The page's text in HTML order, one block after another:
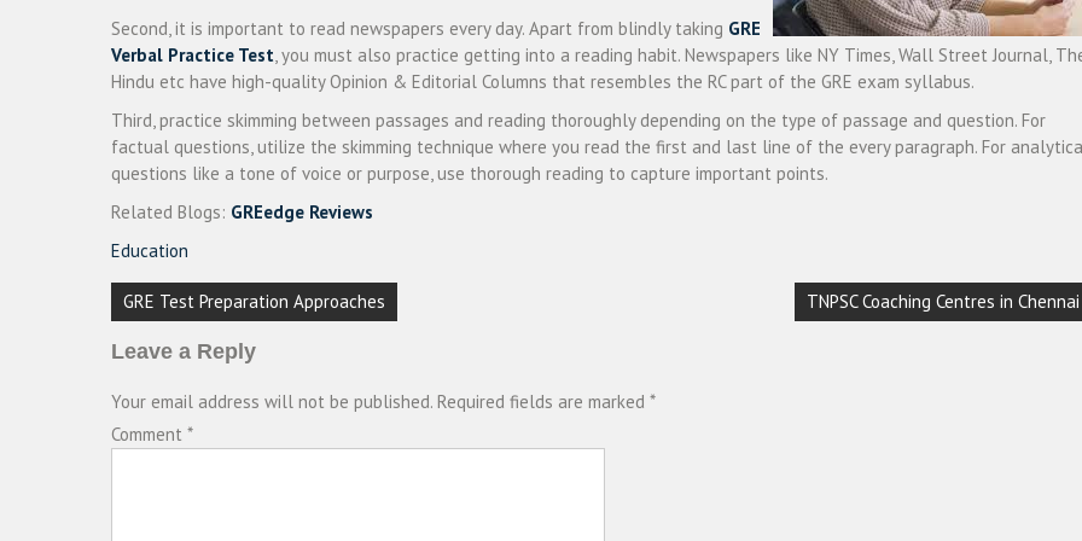
Second, it is important to read newspapers every day. Apart from blindly taking GRE
Verbal Practice Test, you must also practice getting into a reading habit. Newspapers like NY Times, Wall Street Journal,
Hindu etc have high-quality Opinion & Editorial Columns that resembles the RC part of the GRE exam syllabus.
Third, practice skimming between passages and reading thoroughly depending on the type of passage and question. For
factual questions, utilize the skimming technique where you read the first and last line of the every paragraph. For
questions like a tone of voice or purpose, use thorough reading to capture important points.
Related Blogs: GREedge Reviews
Education
Post
navigation
GRE Test Preparation Approaches TNPSC Coaching Centres in Chennai
Leave a Reply
Your email address will not be published. Required fields are marked *
Comment *